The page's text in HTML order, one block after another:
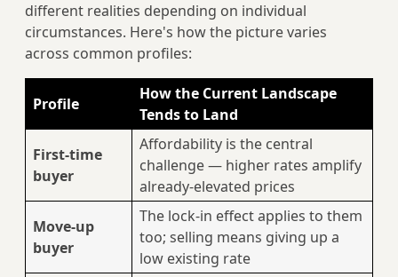
different realities depending on individual
circumstances. Here's how the picture varies
across common profiles:
Profile
How the Current Landscape
Tends to Land
First-time
buyer
Affordability is the central
challenge — higher rates amplify
already-elevated prices
Move-up
buyer
The lock-in effect applies to them
too; selling means giving up a
low existing rate